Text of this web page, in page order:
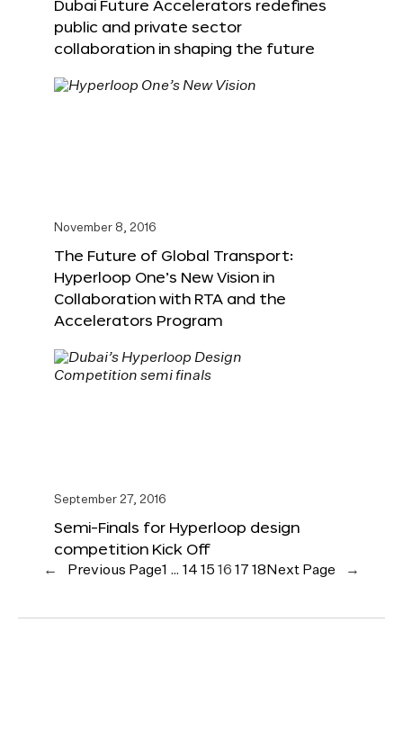
Dubai Future Accelerators redefines
public and private sector
collaboration in shaping the future
November 8, 2016
The Future of Global Transport:
Hyperloop One’s New Vision in
Collaboration with RTA and the
Accelerators Program
September 27, 2016
Semi-Finals for Hyperloop design
competition Kick Off
← Previous Page1 … 14 15 16 17 18 Next Page →